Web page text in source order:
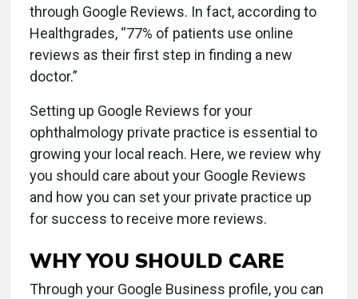
through Google Reviews. In fact, according to
Healthgrades, “77% of patients use online
reviews as their first step in finding a new
doctor.”
Setting up Google Reviews for your
ophthalmology private practice is essential to
growing your local reach. Here, we review why
you should care about your Google Reviews
and how you can set your private practice up
for success to receive more reviews.
WHY YOU SHOULD CARE
Through your Google Business profile, you can